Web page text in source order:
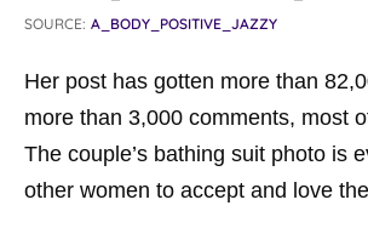
SOURCE: A_BODY_POSITIVE_JAZZY
Her post has gotten more than
more than 3,000 comments, most
The couple’s bathing suit photo is
other women to accept and love